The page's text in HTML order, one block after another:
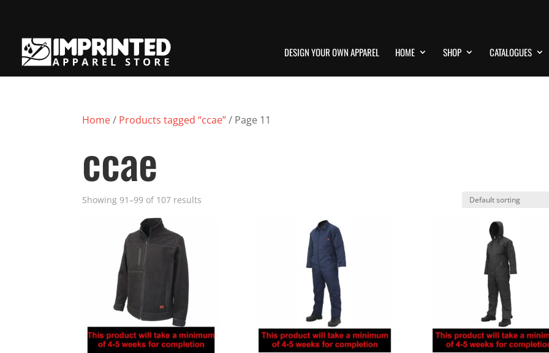
DESIGN YOUR OWN APPAREL HOME SHOP CATALOGUES
Home/ Products tagged “ccae”/ Page 11
ccae
Showing 91–99 of 107 results